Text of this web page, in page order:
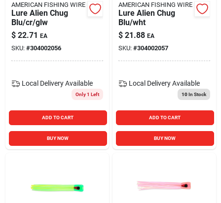
AMERICAN FISHING WIRE
Lure Alien Chug
Blu/cr/glw
$ 22.71 EA
SKU: #304002056
Local Delivery Available
Only 1 Left
ADD TO CART
BUY NOW
AMERICAN FISHING WIRE
Lure Alien Chug
Blu/wht
$ 21.88 EA
SKU: #304002057
Local Delivery Available
10In Stock
ADD TO CART
BUY NOW